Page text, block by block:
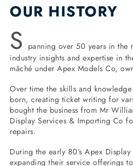
OUR HISTORY
S
panning over 50 years in the
industry insights and expertise in
mâché under Apex Models Co,
Over time the skills and
born, creating ticket writing for
bought the business from Mr
Display Services & Importing Co
repairs.
During the early 80’s Apex
expanding their service offerings